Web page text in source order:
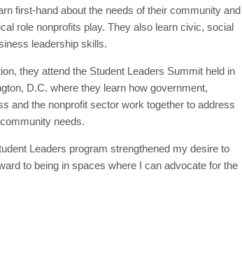
first-hand about the needs of their community and
role nonprofits play. They also learn civic, social
leadership skills.
they attend the Student Leaders Summit held in
D.C. where they learn how government,
and the nonprofit sector work together to address
needs.
Leaders program strengthened my desire to
to being in spaces where I can advocate for the